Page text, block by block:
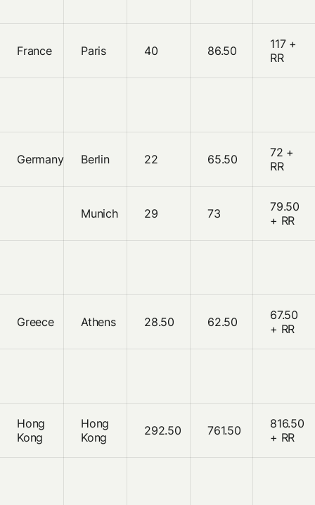
France Paris 40 86.50
117 +
RR
Germany Berlin 22 65.50
72 +
RR
Munich 29 73
79.50
+ RR
Greece Athens 28.50 62.50
67.50
+ RR
Hong
Kong
Hong
Kong
292.50 761.50
816.50
+ RR